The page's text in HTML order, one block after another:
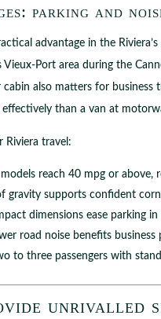
parking and
advantage in the
Vieux-Port area during the
also matters for business
than a van at
Riviera travel:
reach 40 mpg or above,
gravity supports confident
dimensions ease parking
road noise benefits business
to three passengers with
unrivalled